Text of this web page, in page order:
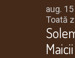
aug. 15
Toată